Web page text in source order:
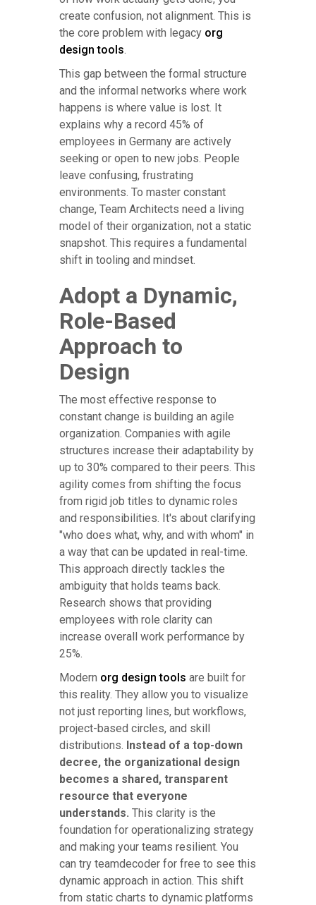
create confusion, not alignment. This is
the core problem with legacy org
design tools.
This gap between the formal structure
and the informal networks where work
happens is where value is lost. It
explains why a record 45% of
employees in Germany are actively
seeking or open to new jobs. People
leave confusing, frustrating
environments. To master constant
change, Team Architects need a living
model of their organization, not a static
snapshot. This requires a fundamental
shift in tooling and mindset.
Adopt a Dynamic,
Role-Based
Approach to
Design
The most effective response to
constant change is building an agile
organization. Companies with agile
structures increase their adaptability by
up to 30% compared to their peers. This
agility comes from shifting the focus
from rigid job titles to dynamic roles
and responsibilities. It's about clarifying
"who does what, why, and with whom" in
a way that can be updated in real-time.
This approach directly tackles the
ambiguity that holds teams back.
Research shows that providing
employees with role clarity can
increase overall work performance by
25%.
Modern org design tools are built for
this reality. They allow you to visualize
not just reporting lines, but workflows,
project-based circles, and skill
distributions. Instead of a top-down
decree, the organizational design
becomes a shared, transparent
resource that everyone
understands. This clarity is the
foundation for operationalizing strategy
and making your teams resilient. You
can try teamdecoder for free to see this
dynamic approach in action. This shift
from static charts to dynamic platforms